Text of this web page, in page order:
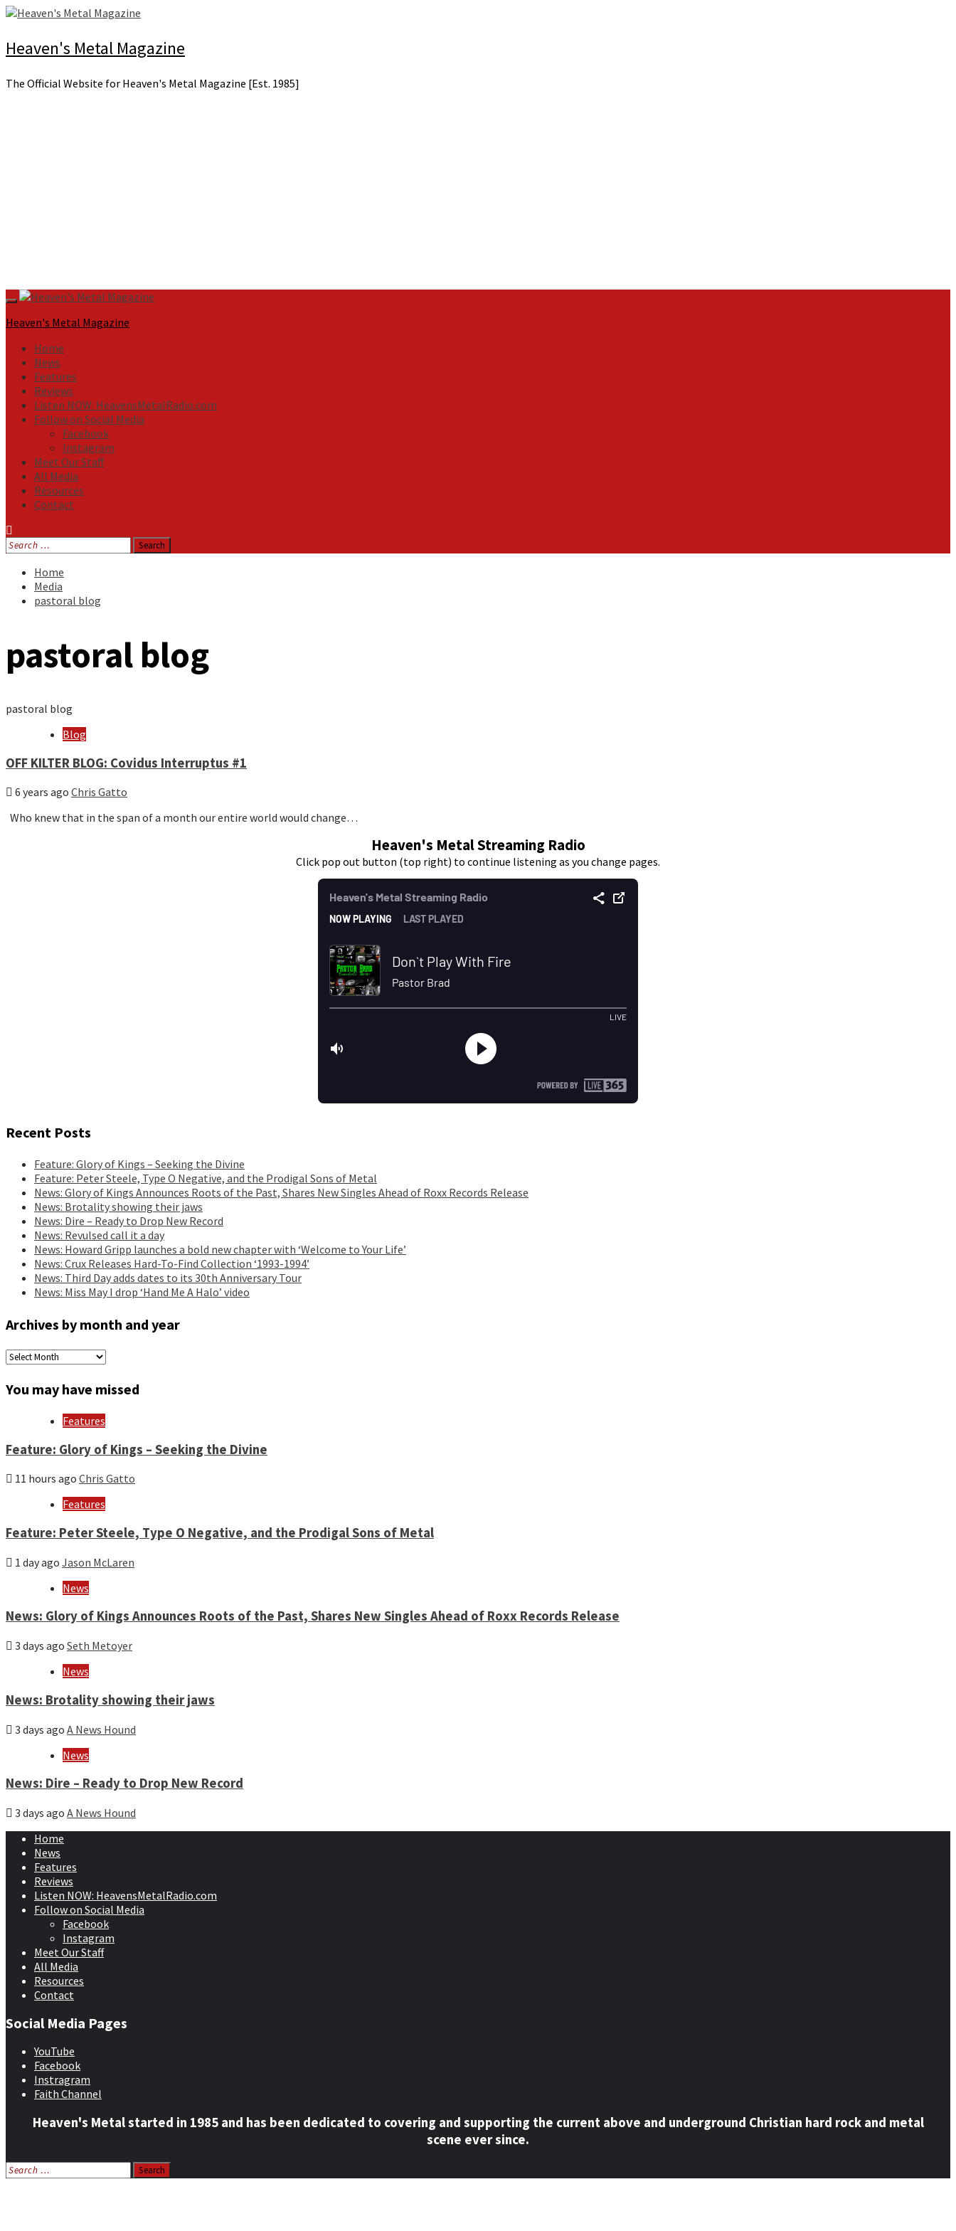
Skip
content
Heaven's Metal Magazine
The Official Website for Heaven's Metal Magazine [Est. 1985]
Primary
Menu
Heaven's Metal Magazine
Home
News
Features
Reviews
Listen NOW: HeavensMetalRadio.com
Follow on Social Media
Facebook
Instagram
Meet Our Staff
All Media
Resources
Contact
Search
for:
Home
Media
pastoral blog
pastoral blog
pastoral blog
Blog
OFF KILTER BLOG: Covidus Interruptus #1
6 years ago Chris Gatto
Who knew that in the span of a month our entire world would change…
Heaven's Metal Streaming Radio
Click pop out button (top right) to continue listening as you change pages.
Recent Posts
Feature: Glory of Kings – Seeking the Divine
Feature: Peter Steele, Type O Negative, and the Prodigal Sons of Metal
News: Glory of Kings Announces Roots of the Past, Shares New Singles Ahead of Roxx Records Release
News: Brotality showing their jaws
News: Dire – Ready to Drop New Record
News: Revulsed call it a day
News: Howard Gripp launches a bold new chapter with ‘Welcome to Your Life’
News: Crux Releases Hard-To-Find Collection ‘1993-1994’
News: Third Day adds dates to its 30th Anniversary Tour
News: Miss May I drop ‘Hand Me A Halo’ video
Archives by month and year
Archives
month
and
You may have missed
Features
Feature: Glory of Kings – Seeking the Divine
11 hours ago Chris Gatto
Features
Feature: Peter Steele, Type O Negative, and the Prodigal Sons of Metal
1 day ago Jason McLaren
News
News: Glory of Kings Announces Roots of the Past, Shares New Singles Ahead of Roxx Records Release
3 days ago Seth Metoyer
News
News: Brotality showing their jaws
3 days ago A News Hound
News
News: Dire – Ready to Drop New Record
3 days ago A News Hound
Home
News
Features
Reviews
Listen NOW: HeavensMetalRadio.com
Follow on Social Media
Facebook
Instagram
Meet Our Staff
All Media
Resources
Contact
Social Media Pages
YouTube
Facebook
Instragram
Faith Channel
Heaven's Metal started in 1985 and has been dedicated to covering and supporting the current above and underground Christian hard rock and metal
scene ever since.
Search
for: